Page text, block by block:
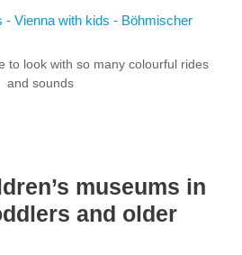
to look with so many colourful rides
and sounds
museums in
and older